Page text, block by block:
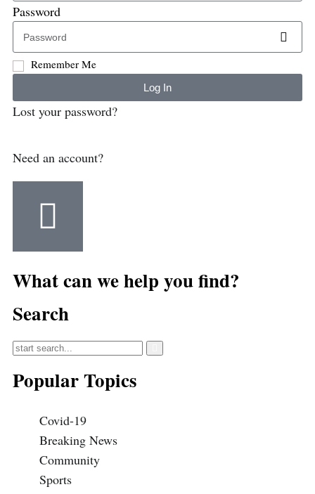
Password
Remember Me
Log In
Lost your password?
Need an account?
What can we help you find?
Search
Popular Topics
Covid-19
Breaking News
Community
Sports